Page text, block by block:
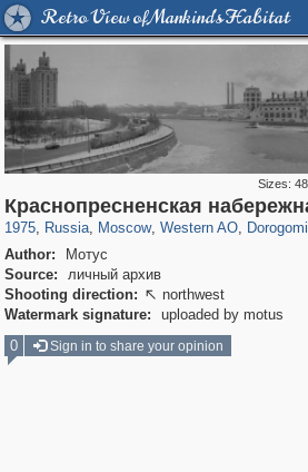
Retro View of Mankind's Habitat
Sizes:
Краснопресненская
1975, Russia
1,406,849 29,243
, Moscow
319,861 8,286
, Western AO
27,129 310
,
6,082 107
Author:
Мотус
Source:
личный архив
Shooting direction:  northwest
Watermark signature:
uploaded by motus
0
Sign in to share your opinion